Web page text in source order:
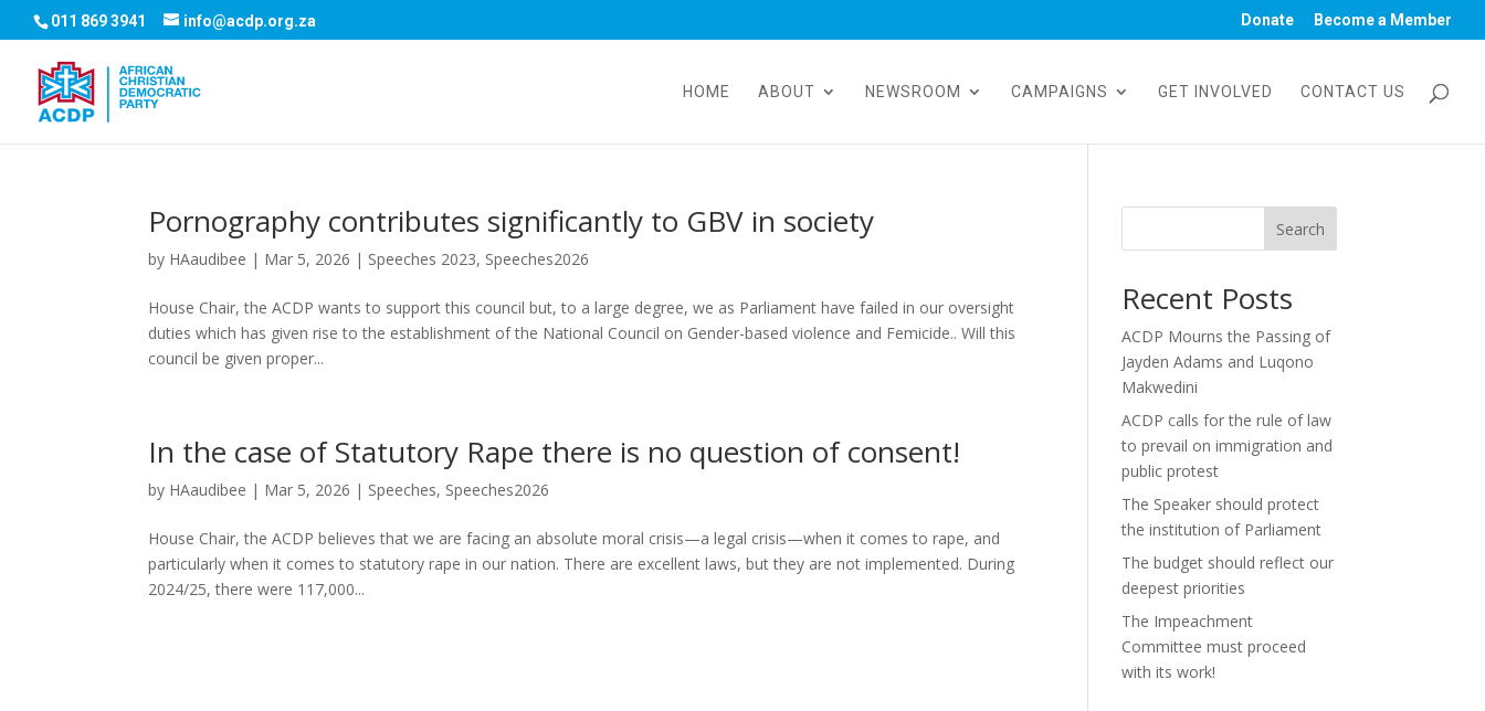
011 869 3941 info@acdp.org.za Donate Become a Member
HOME ABOUT NEWSROOM CAMPAIGNS GET INVOLVED CONTACT US
Pornography contributes significantly to GBV in society
by HAaudibee | Mar 5, 2026 | Speeches 2023, Speeches2026
House Chair, the ACDP wants to support this council but, to a large degree, we as Parliament have failed in our oversight
duties which has given rise to the establishment of the National Council on Gender-based violence and Femicide.. Will this
council be given proper...
In the case of Statutory Rape there is no question of consent!
by HAaudibee | Mar 5, 2026 | Speeches, Speeches2026
House Chair, the ACDP believes that we are facing an absolute moral crisis—a legal crisis—when it comes to rape, and
particularly when it comes to statutory rape in our nation. There are excellent laws, but they are not implemented. During
2024/25, there were 117,000...
Search
Recent Posts
ACDP Mourns the Passing of
Jayden Adams and Luqono
Makwedini
ACDP calls for the rule of law
to prevail on immigration and
public protest
The Speaker should protect
the institution of Parliament
The budget should reflect our
deepest priorities
The Impeachment
Committee must proceed
with its work!